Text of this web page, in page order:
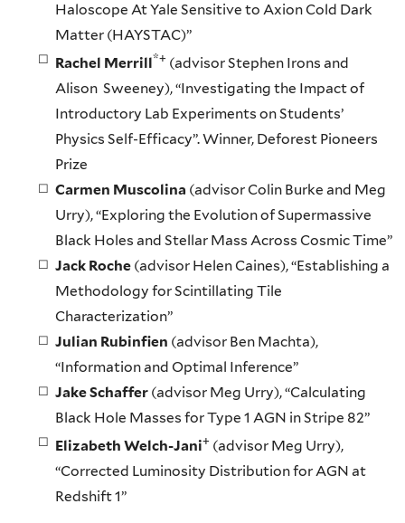
Haloscope At Yale Sensitive to Axion Cold Dark
Matter (HAYSTAC)”
Rachel Merrill*+ (advisor Stephen Irons and
Alison Sweeney), “Investigating the Impact of
Introductory Lab Experiments on Students’
Physics Self-Efficacy”. Winner, Deforest Pioneers
Prize
Carmen Muscolina (advisor Colin Burke and Meg
Urry), “Exploring the Evolution of Supermassive
Black Holes and Stellar Mass Across Cosmic Time”
Jack Roche(advisor Helen Caines), “Establishing a
Methodology for Scintillating Tile
Characterization”
Julian Rubinfien (advisor Ben Machta),
“Information and Optimal Inference”
Jake Schaffer(advisor Meg Urry), “Calculating
Black Hole Masses for Type 1 AGN in Stripe 82”
Elizabeth Welch-Jani+ (advisor Meg Urry),
“Corrected Luminosity Distribution for AGN at
Redshift 1”